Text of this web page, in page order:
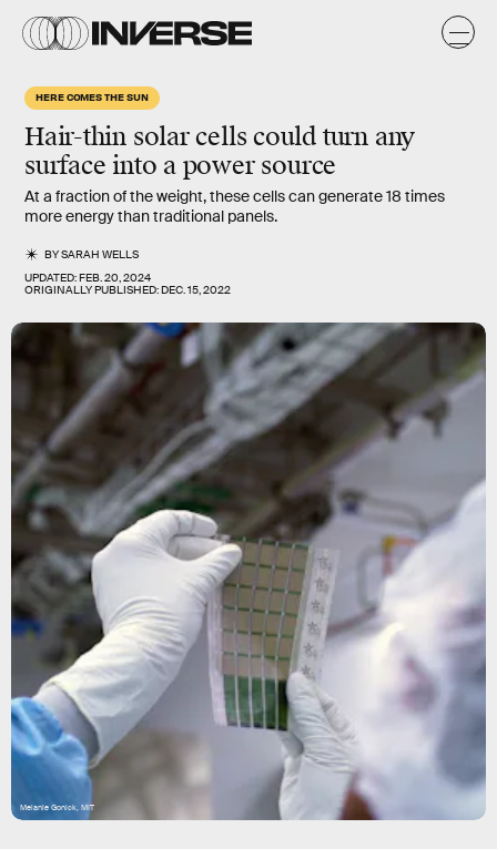
HERE COMES THE SUN
Hair-thin solar cells could turn any
surface into a power source
At a fraction of the weight, these cells can generate 18 times
more energy than traditional panels.
BYSARAH WELLS
UPDATED:FEB. 20, 2024
ORIGINALLY PUBLISHED:DEC. 15, 2022
Melanie Gonick, MIT